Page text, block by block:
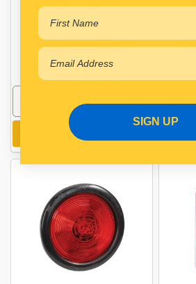
ELN94410
In Stock Online
Add to cart
SIGN UP